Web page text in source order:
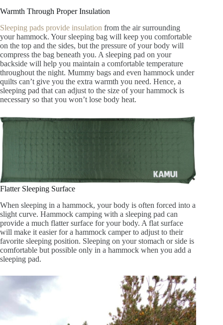
Warmth Through Proper Insulation
Sleeping pads provide insulation from the air surrounding
your hammock. Your sleeping bag will keep you comfortable
on the top and the sides, but the pressure of your body will
compress the bag beneath you. A sleeping pad on your
backside will help you maintain a comfortable temperature
throughout the night. Mummy bags and even hammock under
quilts can’t give you the extra warmth you need. Hence, a
sleeping pad that can adjust to the size of your hammock is
necessary so that you won’t lose body heat.
Flatter Sleeping Surface
When sleeping in a hammock, your body is often forced into a
slight curve. Hammock camping with a sleeping pad can
provide a much flatter surface for your body. A flat surface
will make it easier for a hammock camper to adjust to their
favorite sleeping position. Sleeping on your stomach or side is
comfortable but possible only in a hammock when you add a
sleeping pad.